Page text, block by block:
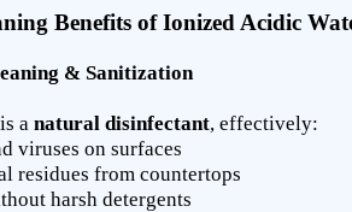
Benefits of Ionized Acidic
& Sanitization
a natural disinfectant, effectively:
viruses on surfaces
residues from countertops
harsh detergents